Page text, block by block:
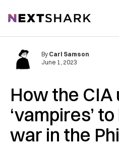
NextShark
How the CIA
‘vampires’
war in the
By Carl Samson
June 1, 2023